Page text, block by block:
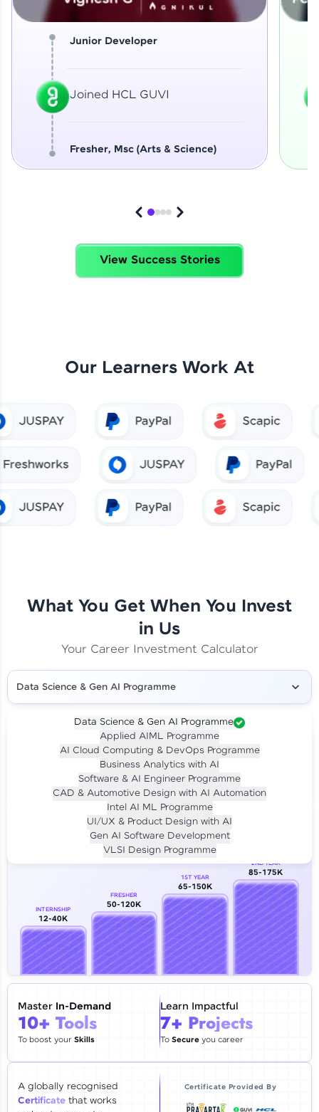
Our Expert will be in touch with you
Email
🇮🇳 +91 Mobile Number
Education Qualification
Year of Graduation
Thank you for Reaching us out
Our team will reach you out
within the next24 hours.
Explore all Programs
Junior Developer
Joined HCL GUVI
Fresher, Msc (Arts & Science)
View Success Stories
Our Learners Work At
What You Get When You Invest
in Us
Your Career Investment Calculator
Data Science & Gen AI Programme
Data Science & Gen AI Programme
Applied AIML Programme
AI Cloud Computing & DevOps Programme
Business Analytics with AI
Software & AI Engineer Programme
CAD & Automotive Design with AI Automation
Intel AI ML Programme
UI/UX & Product Design with AI
Gen AI Software Development
VLSI Design Programme
Investment LIVE CLASS
Per month for 24 months
₹94,999/-
Career Growth Analysis
INTERNSHIP
12-40K
FRESHER
50-120K
1ST YEAR
65-150K
2ND YEAR
85-175K
Master In-Demand
10+ Tools
To boost yourSkills
Learn Impactful
7+ Projects
To Secureyou career
A globally recognised
Certificate that works
Certificate Provided By